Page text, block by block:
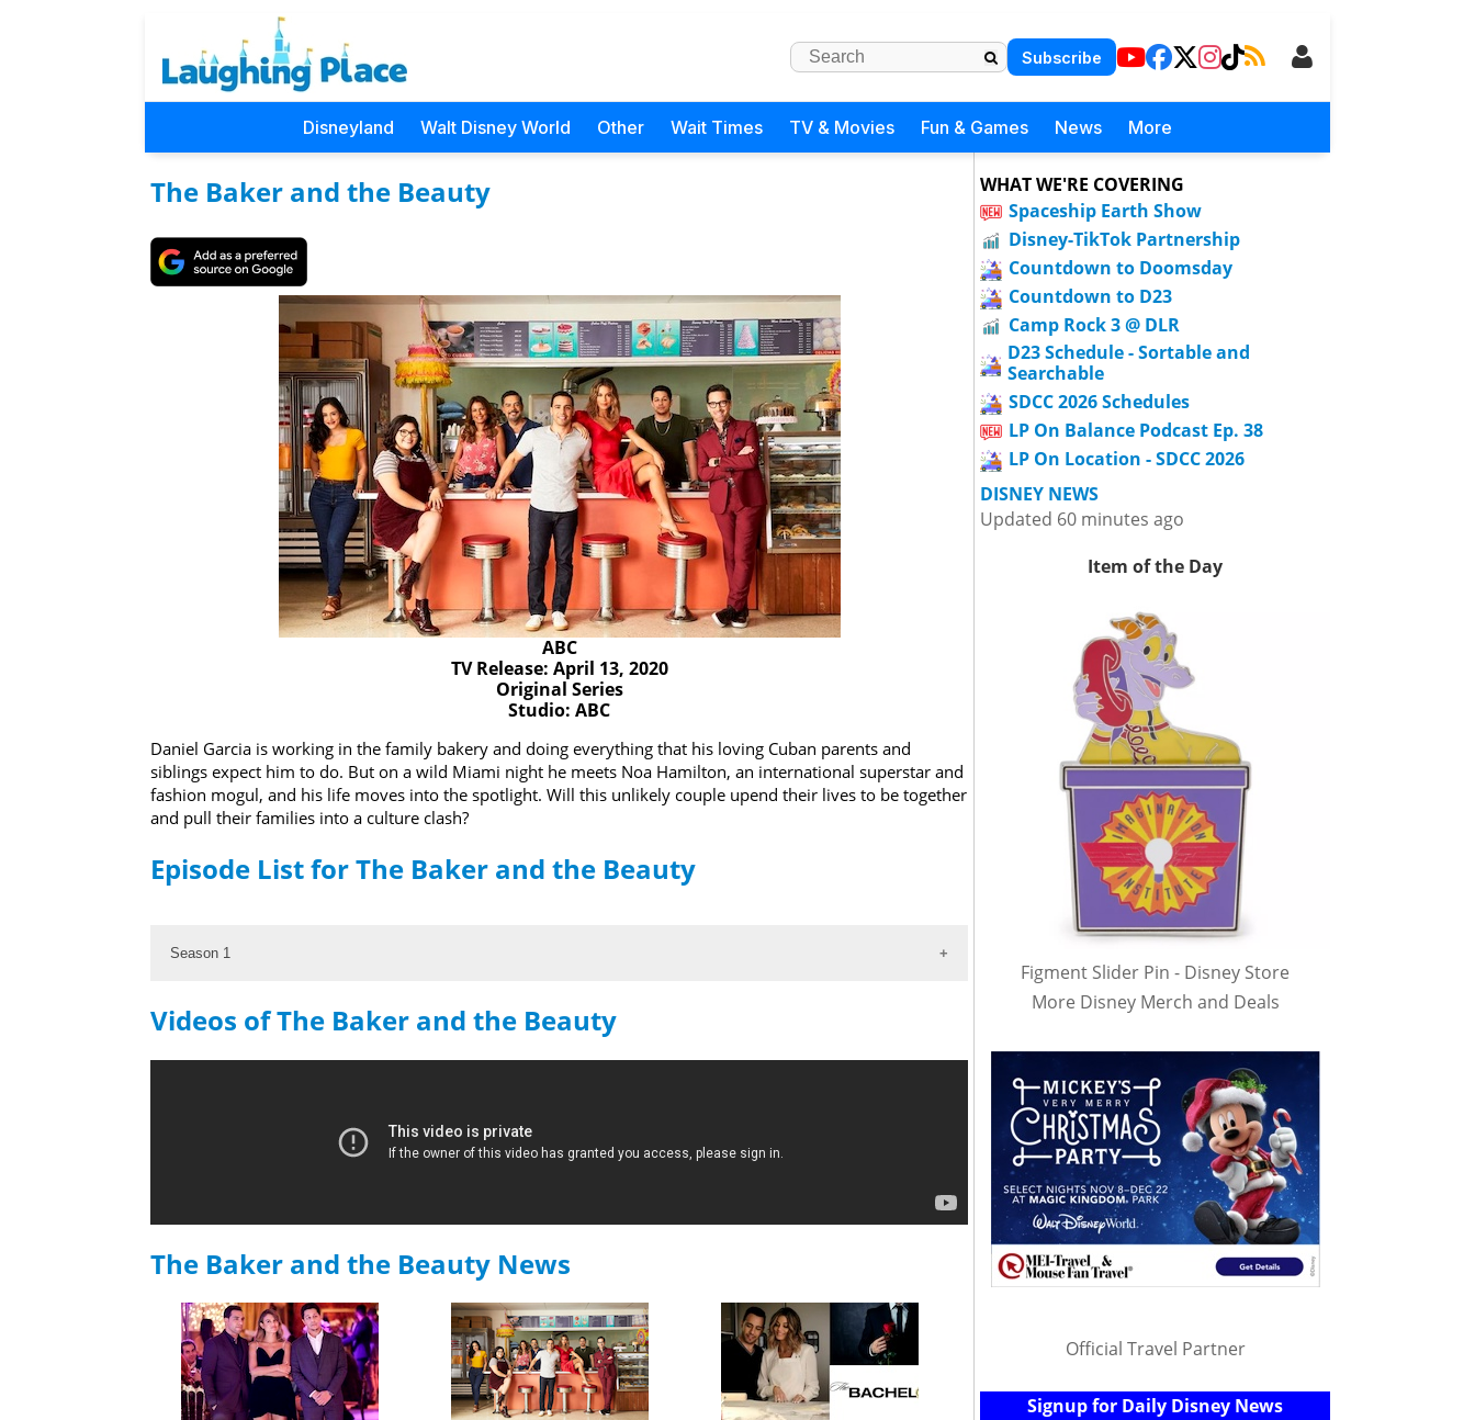
Subscribe
Disneyland Walt Disney World Other Wait Times TV & Movies Fun & Games News More
The Baker and the Beauty
ABC
TV Release: April 13, 2020
Original Series
Studio: ABC
Daniel Garcia is working in the family bakery and doing everything that his loving Cuban parents and
siblings expect him to do. But on a wild Miami night he meets Noa Hamilton, an international superstar and
fashion mogul, and his life moves into the spotlight. Will this unlikely couple upend their lives to be together
and pull their families into a culture clash?
Episode List for The Baker and the Beauty
Season 1
Videos of The Baker and the Beauty
The Baker and the Beauty News
WHAT WE'RE COVERING
Spaceship Earth Show
Disney-TikTok Partnership
Countdown to Doomsday
Countdown to D23
Camp Rock 3 @ DLR
D23 Schedule - Sortable and
Searchable
SDCC 2026 Schedules
LP On Balance Podcast Ep. 38
LP On Location - SDCC 2026
DISNEY NEWS
Updated 60 minutes ago
Item of the Day
Figment Slider Pin - Disney Store
More Disney Merch and Deals
Official Travel Partner
Signup for Daily Disney News